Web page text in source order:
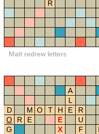
R
Matt redrew letters
A
L
D
M O T H E R
O
R E E U
G
X F